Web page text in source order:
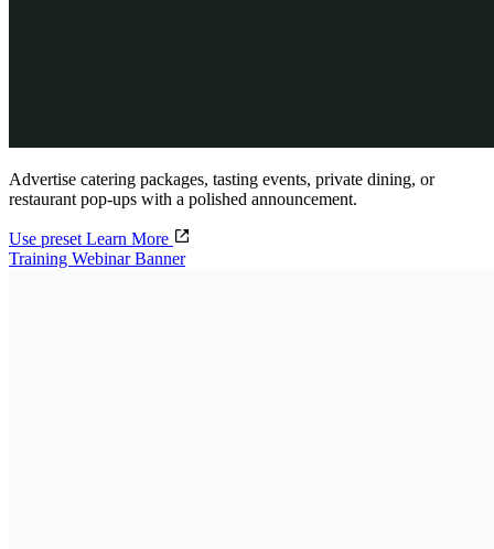
Advertise catering packages, tasting events, private dining, or
restaurant pop-ups with a polished announcement.
Use preset Learn More
Training Webinar Banner